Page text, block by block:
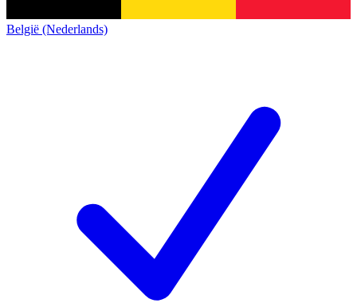
België (Nederlands)